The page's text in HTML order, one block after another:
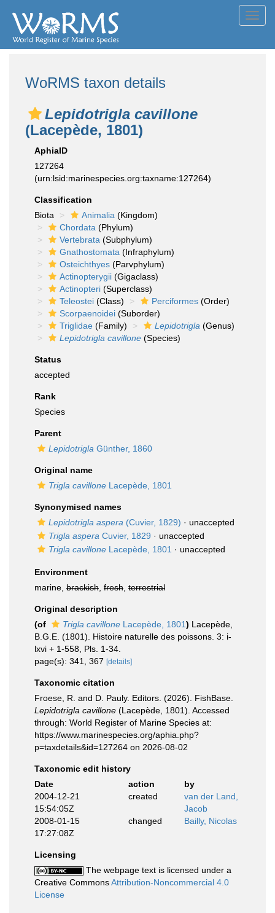
WoRMS taxon details
Lepidotrigla cavillone
(Lacepède, 1801)
AphiaID
127264
(urn:lsid:marinespecies.org:taxname:127264)
Classification
Biota
Animalia (Kingdom)
Chordata (Phylum)
Vertebrata (Subphylum)
Gnathostomata (Infraphylum)
Osteichthyes (Parvphylum)
Actinopterygii (Gigaclass)
Actinopteri (Superclass)
Teleostei (Class) Perciformes (Order)
Scorpaenoidei (Suborder)
Triglidae (Family) Lepidotrigla (Genus)
Lepidotrigla cavillone (Species)
Status
accepted
Rank
Species
Parent
Lepidotrigla Günther, 1860
Original name
Trigla cavillone Lacepède, 1801
Synonymised names
Lepidotrigla aspera (Cuvier, 1829) · unaccepted
Trigla aspera Cuvier, 1829 · unaccepted
Trigla cavillone Lacepède, 1801 · unaccepted
Environment
marine, brackish fresh terrestrial
Original description
(of
Trigla cavillone Lacepède, 1801) Lacepède,
B.G.E. (1801). Histoire naturelle des poissons. 3: i-
lxvi + 1-558, Pls. 1-34.
page(s): 341, 367 [details]
Taxonomic citation
Froese, R. and D. Pauly. Editors. (2026). FishBase.
Lepidotrigla cavillone (Lacepède, 1801). Accessed
through: World Register of Marine Species at:
https://www.marinespecies.org/aphia.php?
p=taxdetails&id=127264 on 2026-08-02
Taxonomic edit history
Date
action
by
2004-12-21
15:54:05Z
created
van der Land,
Jacob
2008-01-15
17:27:08Z
changed Bailly, Nicolas
Licensing
The webpage text is licensed under a
Creative CommonsAttribution-Noncommercial 4.0
License